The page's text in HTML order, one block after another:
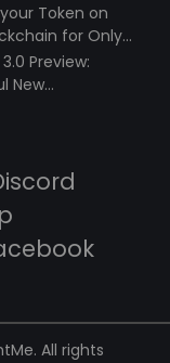
Token on
for Only
Preview:
New
All rights